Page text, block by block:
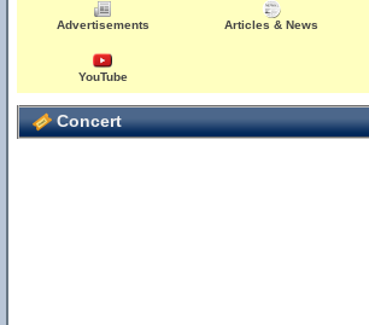
Advertisements Articles & News
YouTube
Concert